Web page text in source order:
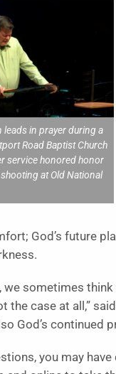
in prayer during a
Road Baptist Church
service honored honor
at Old National
God’s future
we sometimes
the case at all,”
God’s continued
you may